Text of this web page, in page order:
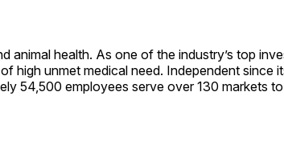
animal health. As one of the industry’s top
high unmet medical need. Independent since
54,500 employees serve over 130 markets